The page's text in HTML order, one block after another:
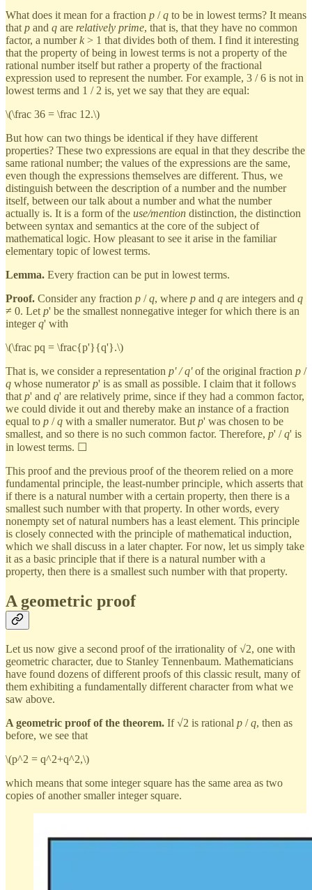
What does it mean for a fraction p /q to be in lowest terms? It means
that p and q are relatively prime, that is, that they have no common
factor, a numberk > 1 that divides both of them. I find it interesting
that the property of being in lowest terms is not a property of the
rational number itself but rather a property of the fractional
expression used to represent the number. For example, 3 / 6 is not in
lowest terms and 1 / 2 is, yet we say that they are equal:
\(\frac 36 = \frac 12.\)
But how can two things be identical if they have different
properties? These two expressions are equal in that they describe the
same rational number; the values of the expressions are the same,
even though the expressions themselves are different. Thus, we
distinguish between the description of a number and the number
itself, between our talk about a number and what the number
actually is. It is a form of the use/mention distinction, the distinction
between syntax and semantics at the core of the subject of
mathematical logic. How pleasant to see it arise in the familiar
elementary topic of lowest terms.
Lemma. Every fraction can be put in lowest terms.
Proof. Consider any fraction p /q, where p and q are integers and q
≠ 0. Let p' be the smallest nonnegative integer for which there is an
integerq' with
\(\frac pq = \frac{p'}{q'}.\)
That is, we consider a representation p' / q'of the original fraction p /
q whose numeratorp' is as small as possible. I claim that it follows
that p' and q' are relatively prime, since if they had a common factor,
we could divide it out and thereby make an instance of a fraction
equal to p /q with a smaller numerator. But p' was chosen to be
smallest, and so there is no such common factor. Therefore, p' /q' is
in lowest terms. ☐
This proof and the previous proof of the theorem relied on a more
fundamental principle, the least-number principle, which asserts that
if there is a natural number with a certain property, then there is a
smallest such number with that property. In other words, every
nonempty set of natural numbers has a least element. This principle
is closely connected with the principle of mathematical induction,
which we shall discuss in a later chapter. For now, let us simply take
it as a basic principle that if there is a natural number with a
property, then there is a smallest such number with that property.
A geometric proof
Let us now give a second proof of the irrationality of √2, one with
geometric character, due to Stanley Tennenbaum. Mathematicians
have found dozens of different proofs of this classic result, many of
them exhibiting a fundamentally different character from what we
saw above.
A geometric proof of the theorem. If √2 is rational p /q, then as
before, we see that
\(p^2 = q^2+q^2,\)
which means that some integer square has the same area as two
copies of another smaller integer square.